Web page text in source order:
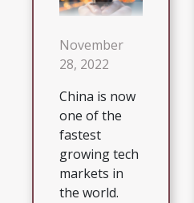
November
28, 2022
China is now
one of the
fastest
growing tech
markets in
the world.